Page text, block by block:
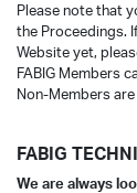
Please note that
the Proceedings.
Website yet,
FABIG Members
Non-Members
FABIG
We are always